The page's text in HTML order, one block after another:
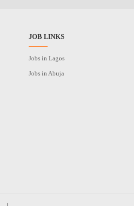
JOB LINKS
Jobs in Lagos
Jobs in Abuja